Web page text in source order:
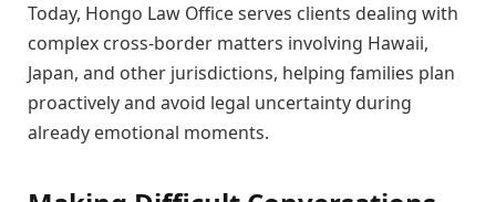
Today, Hongo Law Office serves clients dealing with
complex cross-border matters involving Hawaii,
Japan, and other jurisdictions, helping families plan
proactively and avoid legal uncertainty during
already emotional moments.